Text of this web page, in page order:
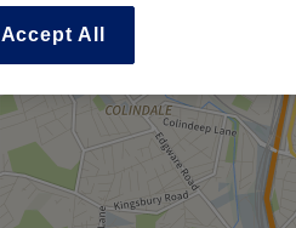
Accept All